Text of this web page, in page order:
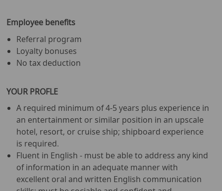
Employee benefits
Referral program
Loyalty bonuses
No tax deduction
YOUR PROFLE
A required minimum of 4-5 years plus experience in
an entertainment or similar position in an upscale
hotel, resort, or cruise ship; shipboard experience
is required.
Fluent in English - must be able to address any kind
of information in an adequate manner with
excellent oral and written English communication